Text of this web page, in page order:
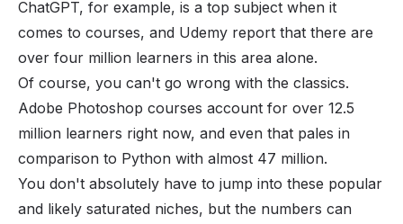
ChatGPT, for example, is a top subject when it
comes to courses, and Udemy report that there are
over four million learners in this area alone.
Of course, you can't go wrong with the classics.
Adobe Photoshop courses account for over 12.5
million learners right now, and even that pales in
comparison to Python with almost 47 million.
You don't absolutely have to jump into these popular
and likely saturated niches, but the numbers can